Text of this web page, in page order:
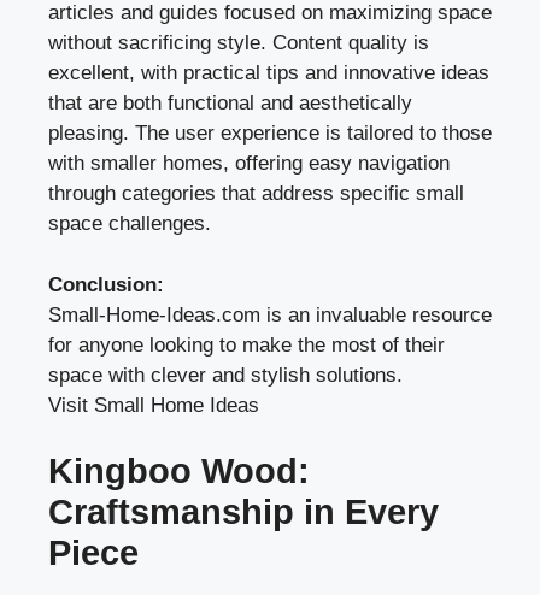
articles and guides focused on maximizing space
without sacrificing style. Content quality is
excellent, with practical tips and innovative ideas
that are both functional and aesthetically
pleasing. The user experience is tailored to those
with smaller homes, offering easy navigation
through categories that address specific small
space challenges.
Conclusion:
Small-Home-Ideas.com is an invaluable resource
for anyone looking to make the most of their
space with clever and stylish solutions.
Visit Small Home Ideas
Kingboo Wood:
Craftsmanship in Every
Piece